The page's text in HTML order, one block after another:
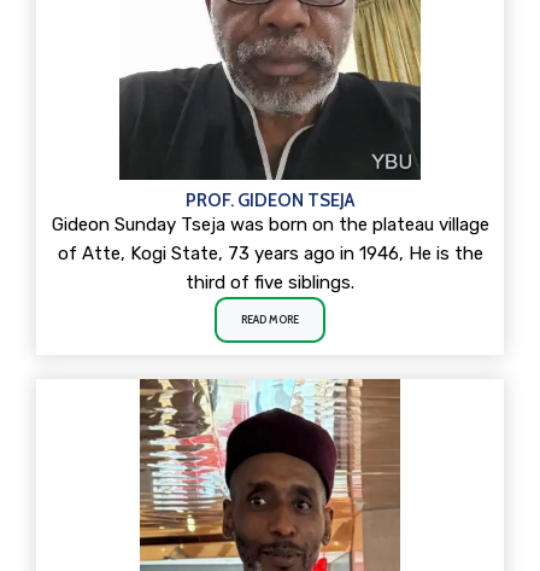
PROF. GIDEON TSEJA
Gideon Sunday Tseja was born on the plateau village
of Atte, Kogi State, 73 years ago in 1946, He is the
third of five siblings.
READ MORE